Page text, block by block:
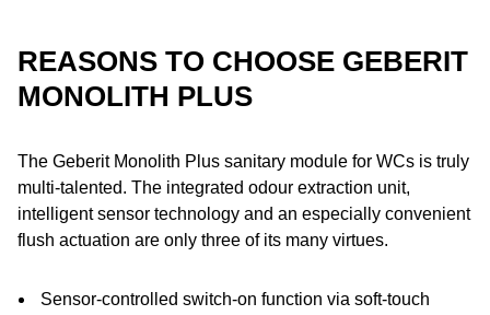
REASONS TO CHOOSE GEBERIT
MONOLITH PLUS
The Geberit Monolith Plus sanitary module for WCs is truly
multi-talented. The integrated odour extraction unit,
intelligent sensor technology and an especially convenient
flush actuation are only three of its many virtues.
Sensor-controlled switch-on function via soft-touch